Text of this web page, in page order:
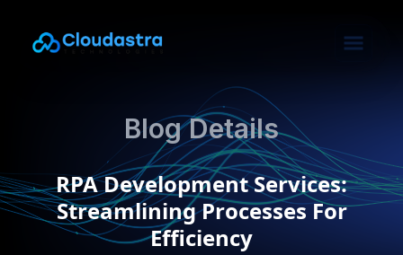
Blog Details
RPA Development Services:
Streamlining Processes For
Efficiency